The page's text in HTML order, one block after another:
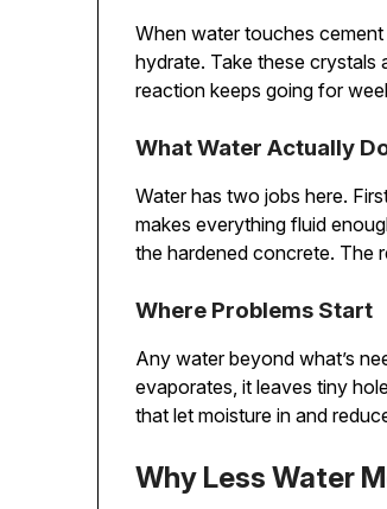
When water touches
hydrate. Take these crystals
reaction keeps going for
What Water Actually
Water has two jobs here.
makes everything fluid
the hardened concrete. The
Where Problems Start
Any water beyond what’s
evaporates, it leaves tiny
that let moisture in and
Why Less Water